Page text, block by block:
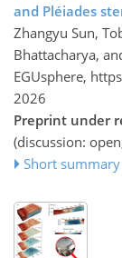
and Pléiades
Zhangyu Sun,
Bhattacharya,
EGUsphere,
2026
Preprint under
(discussion:
Short summary